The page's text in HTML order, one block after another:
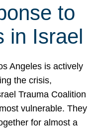
to
in Israel
Angeles is actively
the crisis,
Trauma Coalition
vulnerable. They
for almost a